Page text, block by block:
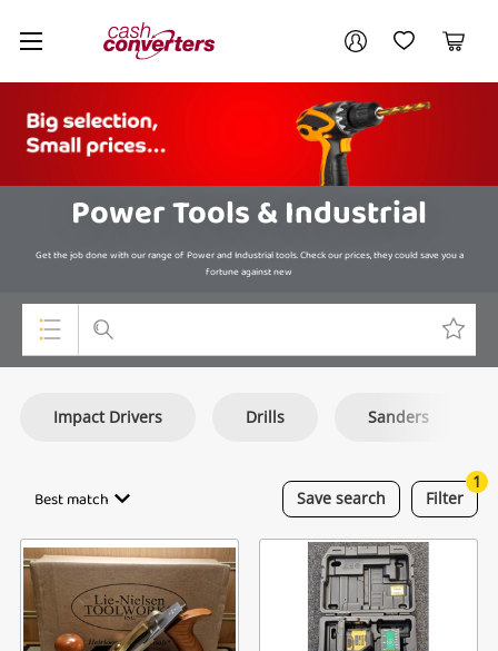
Cash
Converters
Home My AccountMy Wishlist
Cart
Power Tools & Industrial
Get the job done with our range of Power and Industrial tools. Check our prices, they could save you a
fortune against new
Consoles & Equipment
Musical Instruments
Jewellery
Impact Drivers Drills Sanders
Save search
Best match Filter
1
Your account
Login / Register